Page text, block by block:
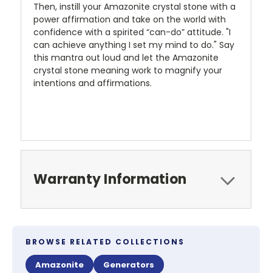
Then, instill your Amazonite crystal stone with a
power affirmation and take on the world with
confidence with a spirited “can-do” attitude. "I
can achieve anything I set my mind to do." Say
this mantra out loud and let the Amazonite
crystal stone meaning work to magnify your
intentions and affirmations.
Warranty Information
BROWSE RELATED COLLECTIONS
Amazonite Generators